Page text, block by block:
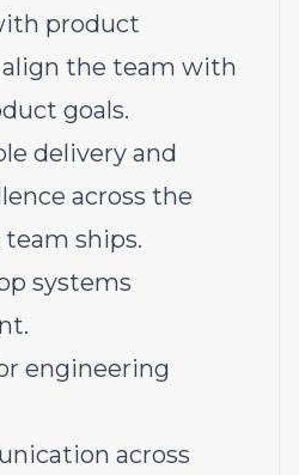
product
the team with
goals.
delivery and
across the
ships.
systems
engineering
across